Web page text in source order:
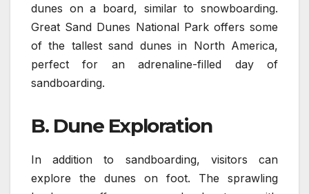
dunes on a board, similar to snowboarding.
Great Sand Dunes National Park offers some
of the tallest sand dunes in North America,
perfect for an adrenaline-filled day of
sandboarding.
B. Dune Exploration
In addition to sandboarding, visitors can
explore the dunes on foot. The sprawling